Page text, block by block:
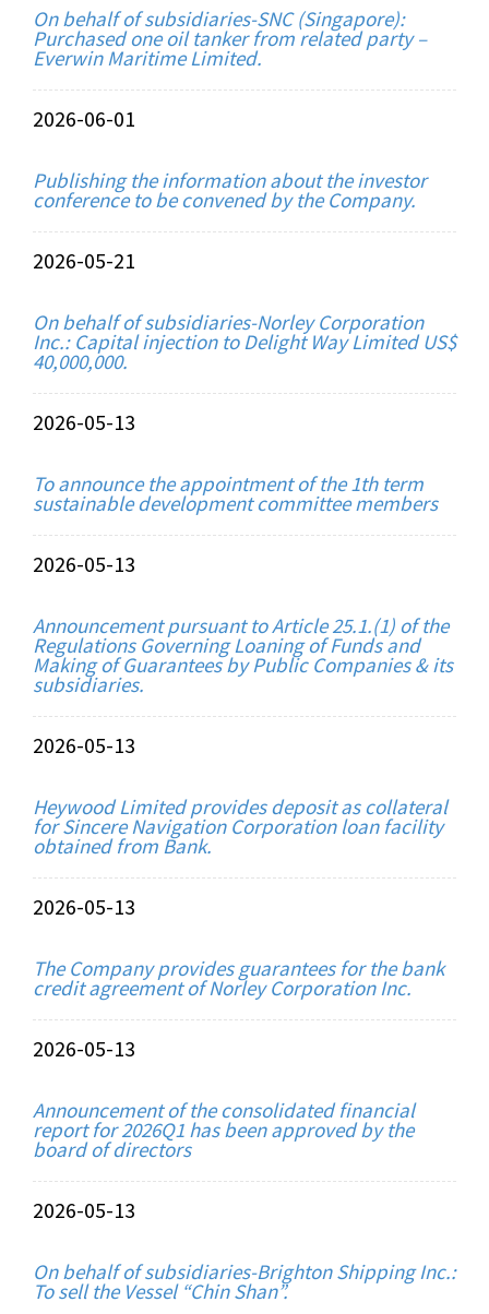
On behalf of subsidiaries-SNC (Singapore):
Purchased one oil tanker from related party –
Everwin Maritime Limited.
2026-06-01
Publishing the information about the investor
conference to be convened by the Company.
2026-05-21
On behalf of subsidiaries-Norley Corporation
Inc.: Capital injection to Delight Way Limited US$
40,000,000.
2026-05-13
To announce the appointment of the 1th term
sustainable development committee members
2026-05-13
Announcement pursuant to Article 25.1.(1) of the
Regulations Governing Loaning of Funds and
Making of Guarantees by Public Companies & its
subsidiaries.
2026-05-13
Heywood Limited provides deposit as collateral
for Sincere Navigation Corporation loan facility
obtained from Bank.
2026-05-13
The Company provides guarantees for the bank
credit agreement of Norley Corporation Inc.
2026-05-13
Announcement of the consolidated financial
report for 2026Q1 has been approved by the
board of directors
2026-05-13
On behalf of subsidiaries-Brighton Shipping Inc.:
To sell the Vessel “Chin Shan”.